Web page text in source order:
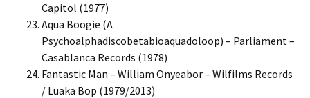
Capitol (1977)
Aqua Boogie (A
Psychoalphadiscobetabioaquadoloop) – Parliament –
Casablanca Records (1978)
Fantastic Man – William Onyeabor – Wilfilms Records
/ Luaka Bop (1979/2013)